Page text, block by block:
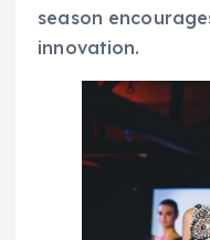
season
innovation.